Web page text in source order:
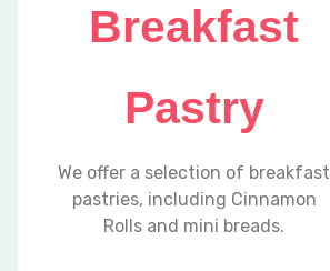
Breakfast
Pastry
We offer a selection of breakfast
pastries, including Cinnamon
Rolls and mini breads.